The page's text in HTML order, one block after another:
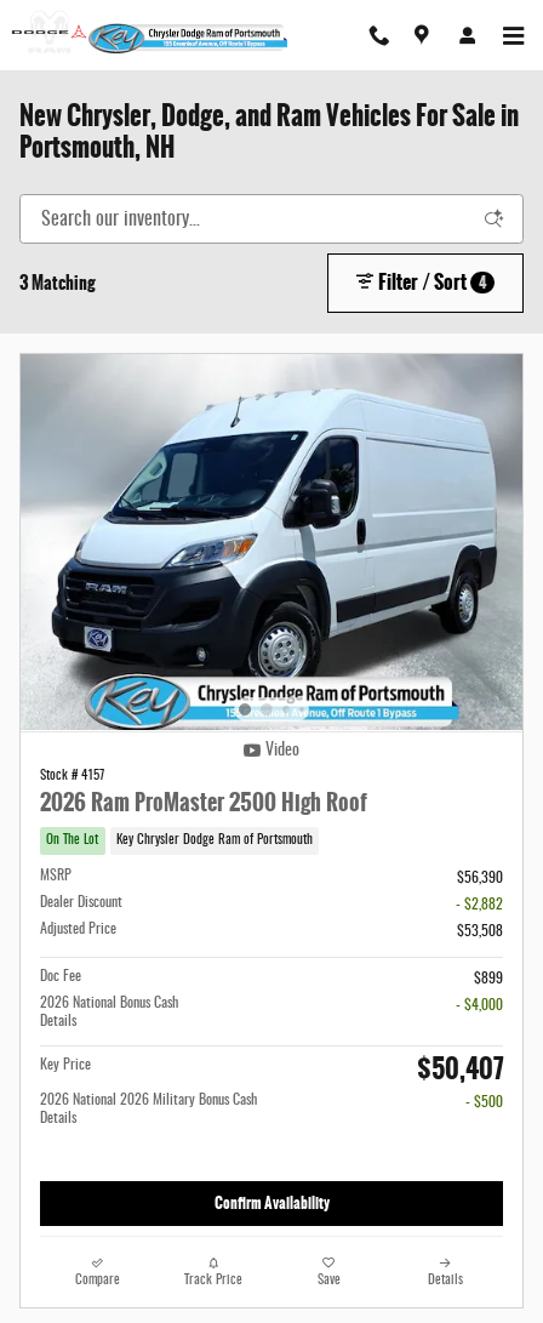
New Chrysler, Dodge, and Ram Vehicles For Sale in
Portsmouth, NH
3 Matching Filter / Sort 4
Video
Stock # 4157
2026 Ram ProMaster 2500 High Roof
On The Lot Key Chrysler Dodge Ram of Portsmouth
MSRP
$56,390
Dealer Discount
- $2,882
Adjusted Price
$53,508
Doc Fee
$899
2026 National Bonus Cash
Details
- $4,000
Key Price $50,407
2026 National 2026 Military Bonus Cash
Details
- $500
Confirm Availability
Compare Track Price Save Details